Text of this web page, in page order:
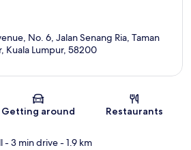
No. 6, Jalan Senang Ria, Taman
Kuala Lumpur, 58200
Getting around Restaurants
- 3 min drive- 1.9 km